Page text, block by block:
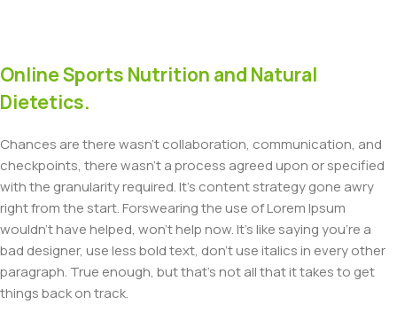
Online Sports Nutrition and Natural
Dietetics.
Chances are there wasn't collaboration, communication, and
checkpoints, there wasn't a process agreed upon or specified
with the granularity required. It's content strategy gone awry
right from the start. Forswearing the use of Lorem Ipsum
wouldn't have helped, won't help now. It's like saying you're a
bad designer, use less bold text, don't use italics in every other
paragraph. True enough, but that's not all that it takes to get
things back on track.